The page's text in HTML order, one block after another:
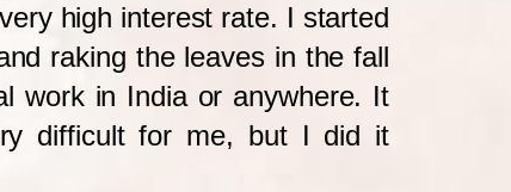
high interest rate. I started
raking the leaves in the fall
work in India or anywhere. It
difficult for me, but I did it